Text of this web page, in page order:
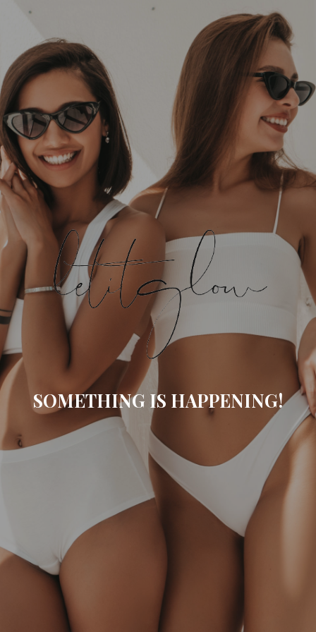
SOMETHING IS HAPPENING!